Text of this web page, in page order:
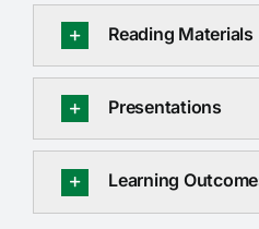
Jobs
RTI
CONTACT
LOGIN
Reading Materials
Presentations
Learning